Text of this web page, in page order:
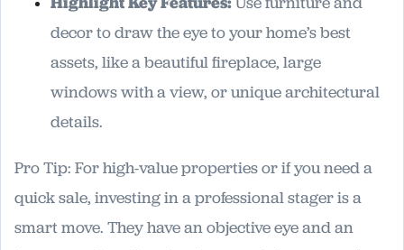
decor to draw the eye to your home’s best
assets, like a beautiful fireplace, large
windows with a view, or unique architectural
details.
Pro Tip: For high-value properties or if you need a
quick sale, investing in a professional stager is a
smart move. They have an objective eye and an